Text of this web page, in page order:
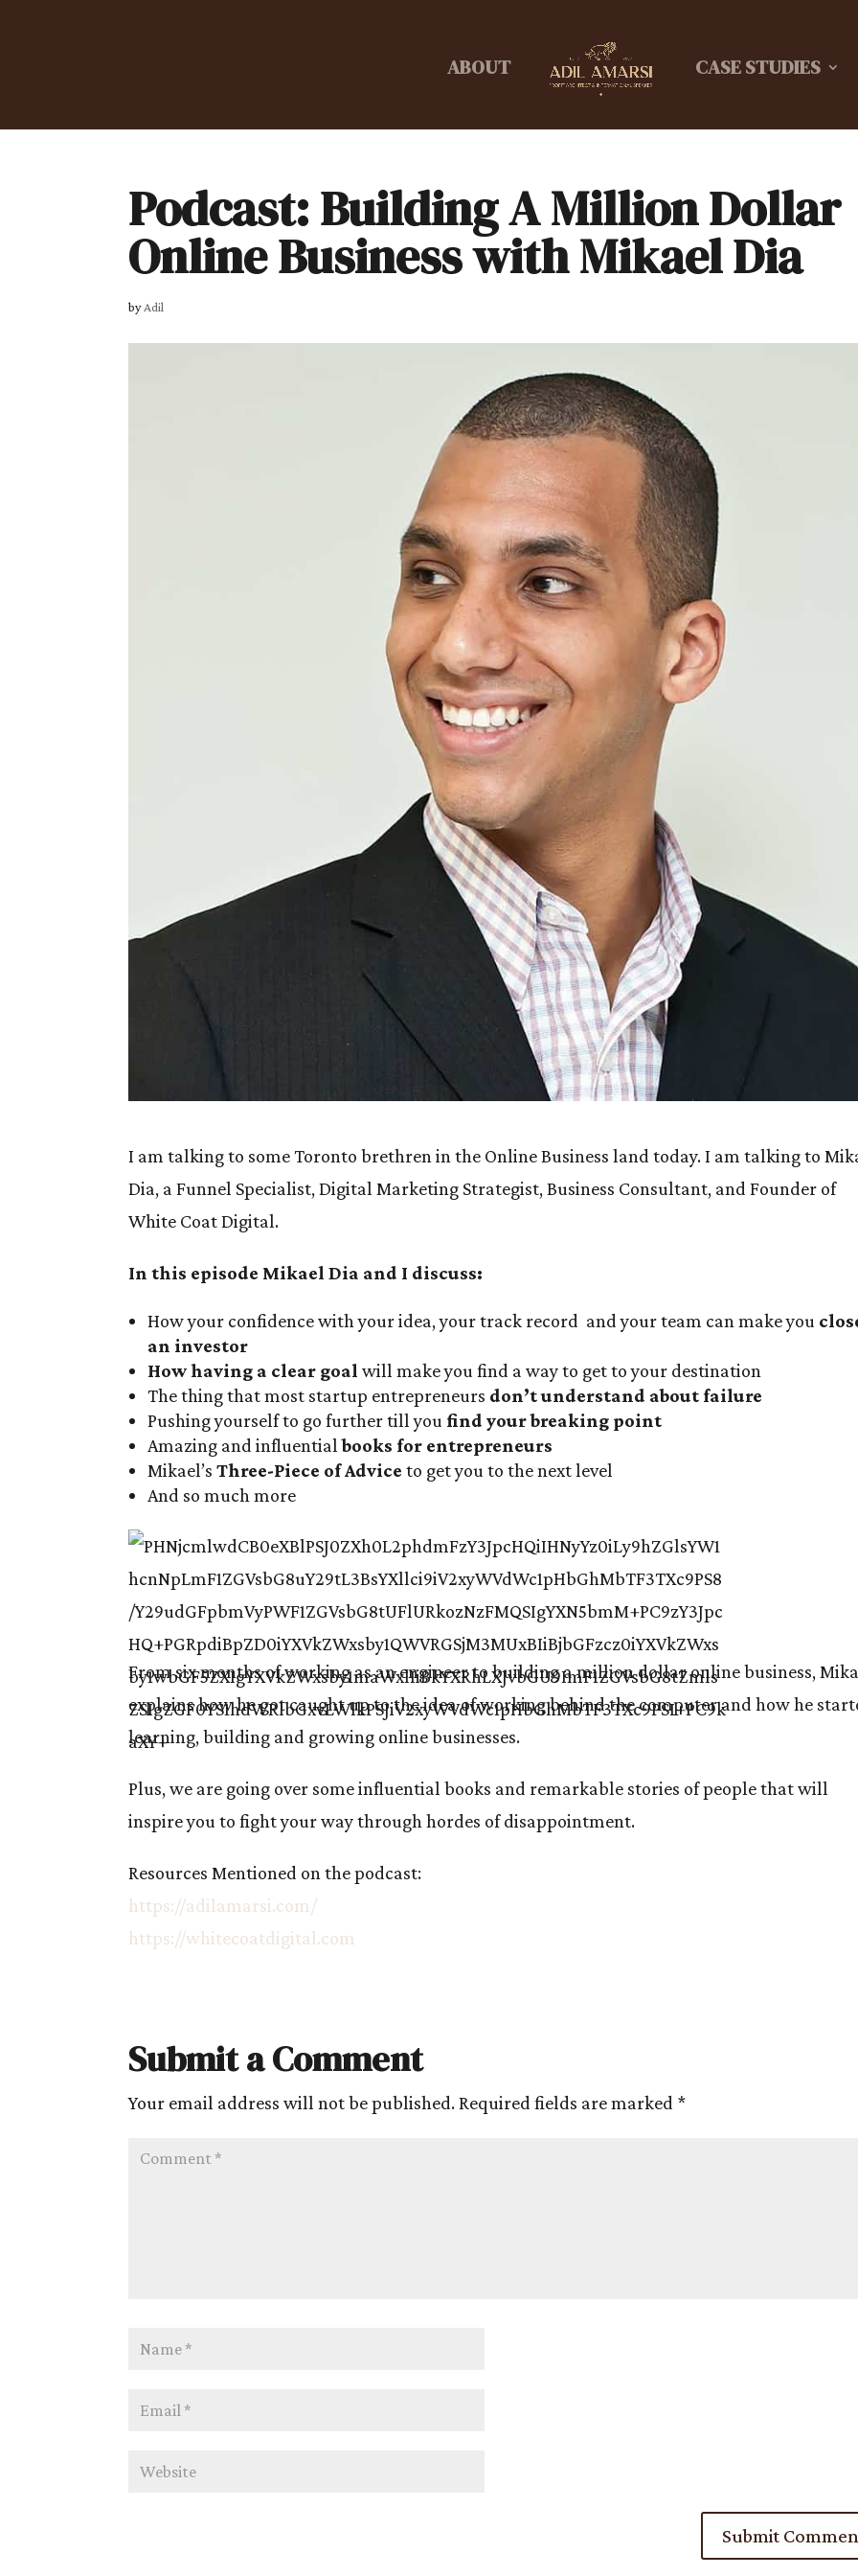
ABOUT CASE STUDIES
Podcast: Building A Million Dollar
Online Business with Mikael Dia
byAdil
I am talking to some Toronto brethren in the Online Business land today. I am talking to
Dia, a Funnel Specialist, Digital Marketing Strategist, Business Consultant, and Founder of
White Coat Digital.
In this episode Mikael Dia and I discuss:
How your confidence with your idea, your track record and your team can make you
an investor
How having a clear goal will make you find a way to get to your destination
The thing that most startup entrepreneurs don’t understand about failure
Pushing yourself to go further till youfind your breaking point
Amazing and influentialbooks for entrepreneurs
Mikael’sThree-Piece of Advice to get you to the next level
And so much more
From six months of working as an engineer to building a million dollar online business,
explains how he got caught up to the idea of working behind the computer and how he
learning, building and growing online businesses.
Plus, we are going over some influential books and remarkable stories of people that will
inspire you to fight your way through hordes of disappointment.
Resources Mentioned on the podcast:
https://adilamarsi.com/
https://whitecoatdigital.com
Submit a Comment
Your email address will not be published. Required fields are marked *